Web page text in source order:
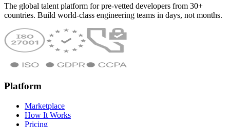
The global talent platform for pre-vetted developers from 30+
countries. Build world-class engineering teams in days, not months.
Platform
Marketplace
How It Works
Pricing